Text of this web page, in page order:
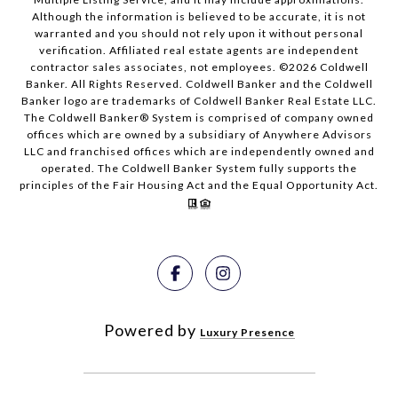
Although the information is believed to be accurate, it is not
warranted and you should not rely upon it without personal
verification. Affiliated real estate agents are independent
contractor sales associates, not employees. ©2026 Coldwell
Banker. All Rights Reserved. Coldwell Banker and the Coldwell
Banker logo are trademarks of Coldwell Banker Real Estate LLC.
The Coldwell Banker® System is comprised of company owned
offices which are owned by a subsidiary of Anywhere Advisors
LLC and franchised offices which are independently owned and
operated. The Coldwell Banker System fully supports the
principles of the Fair Housing Act and the Equal Opportunity Act.
Powered by Luxury Presence